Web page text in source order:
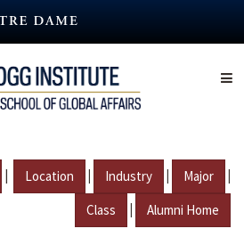
| Location | Industry | Major |
Class | Alumni Home